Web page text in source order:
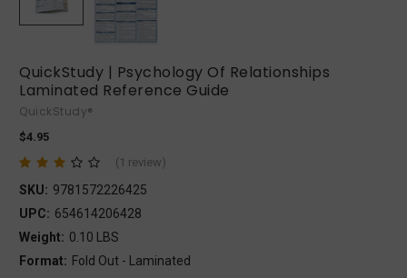
QuickStudy | Psychology Of Relationships
Laminated Reference Guide
QuickStudy®
$4.95
(1 review)
SKU: 9781572226425
UPC: 654614206428
Weight: 0.10 LBS
Format: Fold Out - Laminated